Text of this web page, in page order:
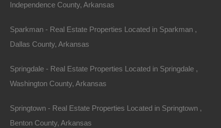
Independence County, Arkansas
Sparkman - Real Estate Properties Located in Sparkman ,
Dallas County, Arkansas
Springdale - Real Estate Properties Located in Springdale ,
Washington County, Arkansas
Springtown - Real Estate Properties Located in Springtown ,
Benton County, Arkansas